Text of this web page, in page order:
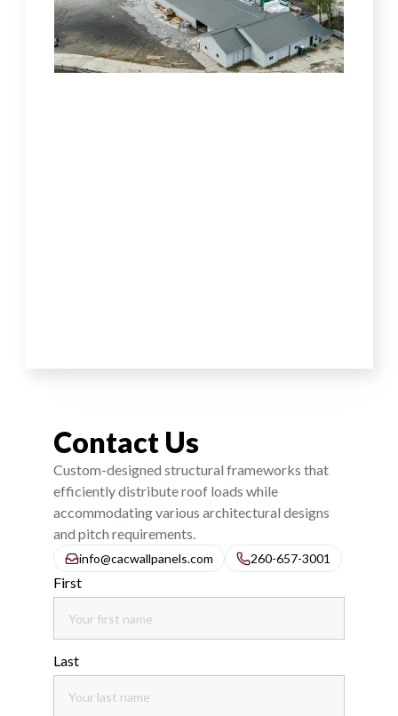
Contact Us
Custom-designed structural frameworks that
efficiently distribute roof loads while
accommodating various architectural designs
and pitch requirements.
info@cacwallpanels.com 260-657-3001
First
Last